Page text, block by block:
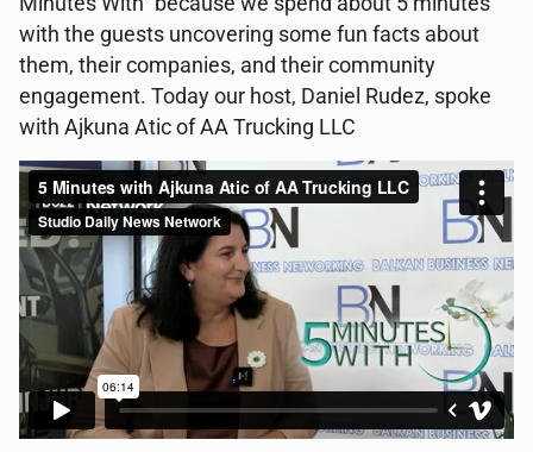
with the guests uncovering some fun facts about
them, their companies, and their community
engagement. Today our host, Daniel Rudez, spoke
with Ajkuna Atic of AA Trucking LLC